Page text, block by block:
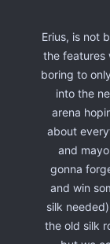
Erius, is not
the features
boring to
into the
arena
about
and
gonna
and win
silk
the old silk